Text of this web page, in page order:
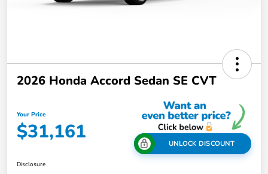
2026 Honda Accord Sedan SE CVT
Your Price
$31,161 UNLOCK DISCOUNT
Disclosure